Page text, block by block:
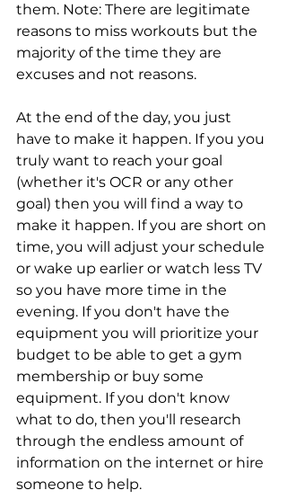
them. Note: There are legitimate
reasons to miss workouts but the
majority of the time they are
excuses and not reasons.
At the end of the day, you just
have to make it happen. If you you
truly want to reach your goal
(whether it's OCR or any other
goal) then you will find a way to
make it happen. If you are short on
time, you will adjust your schedule
or wake up earlier or watch less TV
so you have more time in the
evening. If you don't have the
equipment you will prioritize your
budget to be able to get a gym
membership or buy some
equipment. If you don't know
what to do, then you'll research
through the endless amount of
information on the internet or hire
someone to help.